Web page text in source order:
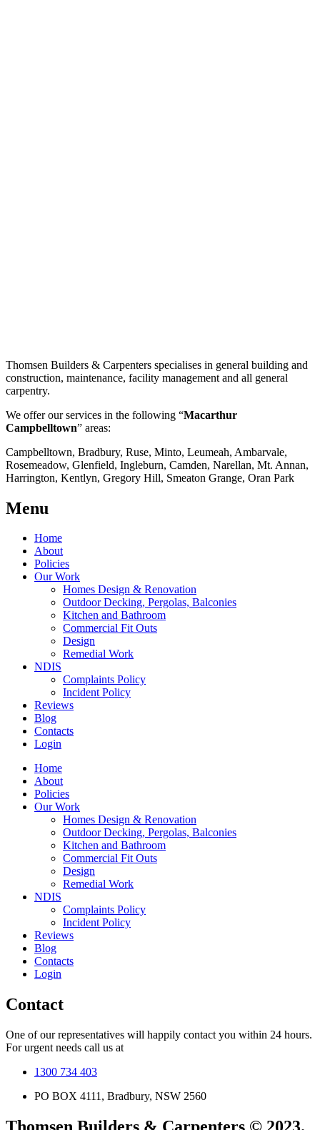
Thomsen Builders & Carpenters specialises in general building and
construction, maintenance, facility management and all general
carpentry.
We offer our services in the following “Macarthur
Campbelltown” areas:
Campbelltown, Bradbury, Ruse, Minto, Leumeah, Ambarvale,
Rosemeadow, Glenfield, Ingleburn, Camden, Narellan, Mt. Annan,
Harrington, Kentlyn, Gregory Hill, Smeaton Grange, Oran Park
Menu
Home
About
Policies
Our Work
Homes Design & Renovation
Outdoor Decking, Pergolas, Balconies
Kitchen and Bathroom
Commercial Fit Outs
Design
Remedial Work
NDIS
Complaints Policy
Incident Policy
Reviews
Blog
Contacts
Login
Home
About
Policies
Our Work
Homes Design & Renovation
Outdoor Decking, Pergolas, Balconies
Kitchen and Bathroom
Commercial Fit Outs
Design
Remedial Work
NDIS
Complaints Policy
Incident Policy
Reviews
Blog
Contacts
Login
Contact
One of our representatives will happily contact you within 24 hours.
For urgent needs call us at
1300 734 403
PO BOX 4111, Bradbury, NSW 2560